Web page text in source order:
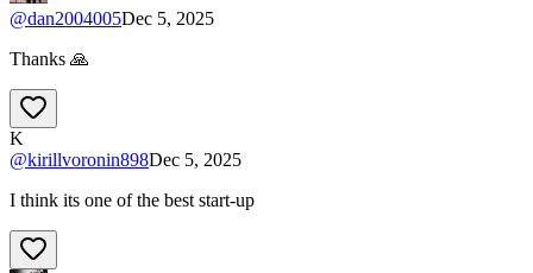
@dan2004005Dec 5, 2025
Thanks 🙏
K
@kirillvoronin898Dec 5, 2025
I think its one of the best start-up